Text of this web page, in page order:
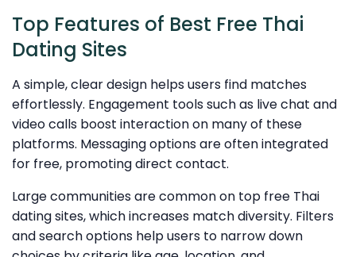
Top Features of Best Free Thai
Dating Sites
A simple, clear design helps users find matches
effortlessly. Engagement tools such as live chat and
video calls boost interaction on many of these
platforms. Messaging options are often integrated
for free, promoting direct contact.
Large communities are common on top free Thai
dating sites, which increases match diversity. Filters
and search options help users to narrow down